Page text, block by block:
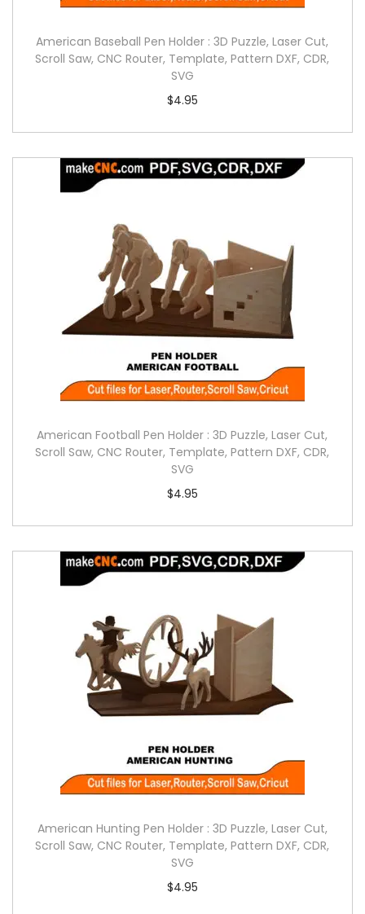
American Baseball Pen Holder : 3D Puzzle, Laser Cut,
Scroll Saw, CNC Router, Template, Pattern DXF, CDR,
SVG
$4.95
American Football Pen Holder : 3D Puzzle, Laser Cut,
Scroll Saw, CNC Router, Template, Pattern DXF, CDR,
SVG
$4.95
American Hunting Pen Holder : 3D Puzzle, Laser Cut,
Scroll Saw, CNC Router, Template, Pattern DXF, CDR,
SVG
$4.95